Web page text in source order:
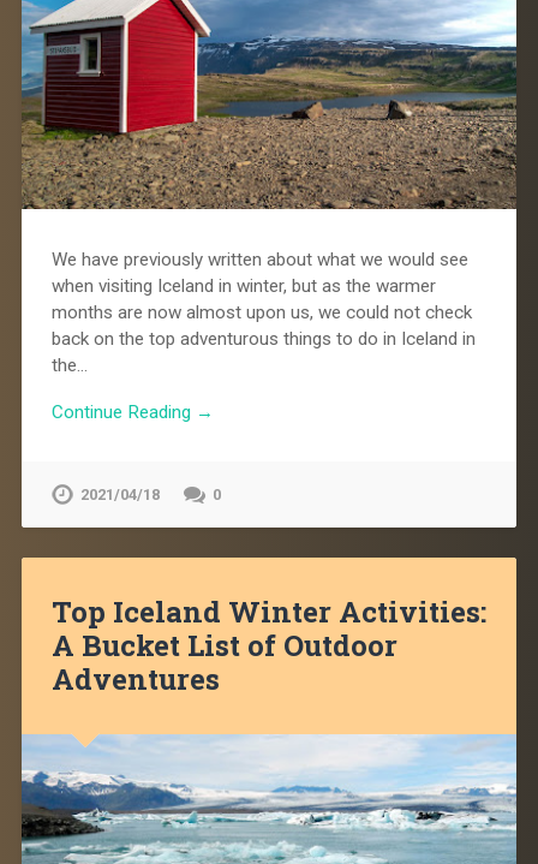
We have previously written about what we would see
when visiting Iceland in winter, but as the warmer
months are now almost upon us, we could not check
back on the top adventurous things to do in Iceland in
the…
Continue Reading →
2021/04/18 0
Top Iceland Winter Activities:
A Bucket List of Outdoor
Adventures